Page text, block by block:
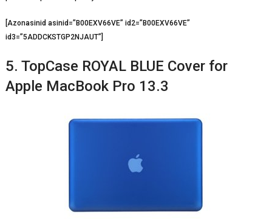
[Azonasinid asinid=”B00EXV66VE” id2=”B00EXV66VE”
id3=”5ADDCKSTGP2NJAUT”]
5. TopCase ROYAL BLUE Cover for
Apple MacBook Pro 13.3